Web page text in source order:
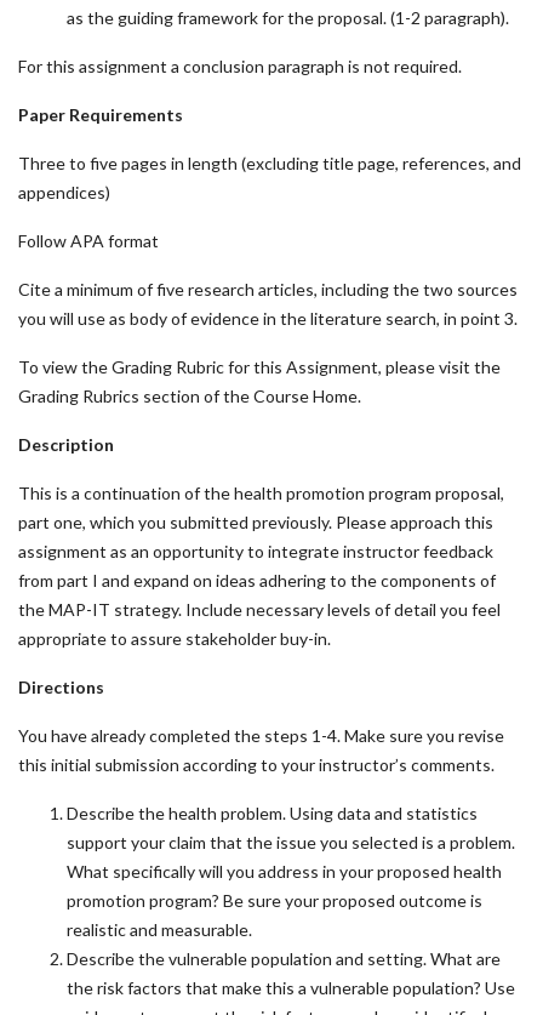
as the guiding framework for the proposal. (1-2 paragraph).
For this assignment a conclusion paragraph is not required.
Paper Requirements
Three to five pages in length (excluding title page, references, and
appendices)
Follow APA format
Cite a minimum of five research articles, including the two sources
you will use as body of evidence in the literature search, in point 3.
To view the Grading Rubric for this Assignment, please visit the
Grading Rubrics section of the Course Home.
Description
This is a continuation of the health promotion program proposal,
part one, which you submitted previously. Please approach this
assignment as an opportunity to integrate instructor feedback
from part I and expand on ideas adhering to the components of
the MAP-IT strategy. Include necessary levels of detail you feel
appropriate to assure stakeholder buy-in.
Directions
You have already completed the steps 1-4. Make sure you revise
this initial submission according to your instructor’s comments.
Describe the health problem. Using data and statistics
support your claim that the issue you selected is a problem.
What specifically will you address in your proposed health
promotion program? Be sure your proposed outcome is
realistic and measurable.
Describe the vulnerable population and setting. What are
the risk factors that make this a vulnerable population? Use